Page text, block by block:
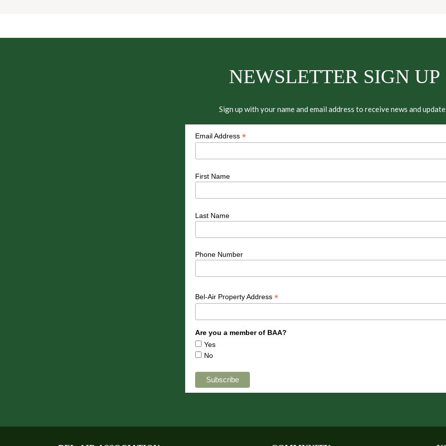
NEWSLETTER SIGN UP
Sign up with your name and email address to receive news and
Email Address *
First Name
Last Name
Phone Number
Bel-Air Property Address *
Are you a member of BAA?
Yes
No